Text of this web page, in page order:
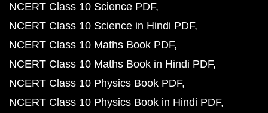
NCERT Class 10 Science PDF
NCERT Class 10 Science in Hindi PDF
NCERT Class 10 Maths Book PDF
NCERT Class 10 Maths Book in Hindi PDF
NCERT Class 10 Physics Book PDF
NCERT Class 10 Physics Book in Hindi PDF